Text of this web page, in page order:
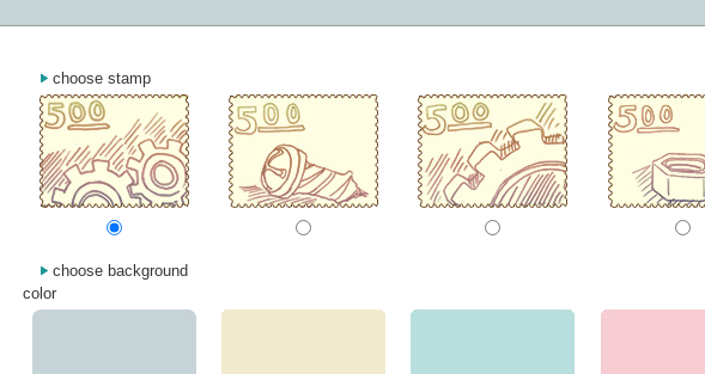
choose stamp
choose background
color